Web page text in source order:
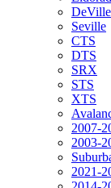
DeVille
Seville
CTS
DTS
SRX
STS
XTS
2007-
2003-
2021-